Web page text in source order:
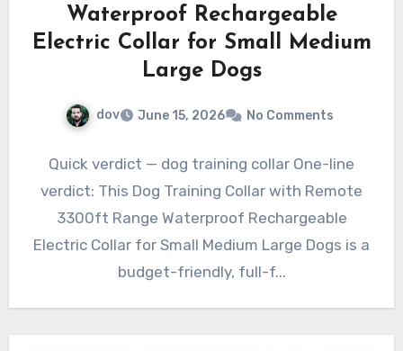
Waterproof Rechargeable
Electric Collar for Small Medium
Large Dogs
dov June 15, 2026 No Comments
Quick verdict — dog training collar One-line
verdict: This Dog Training Collar with Remote
3300ft Range Waterproof Rechargeable
Electric Collar for Small Medium Large Dogs is a
budget-friendly, full-f...